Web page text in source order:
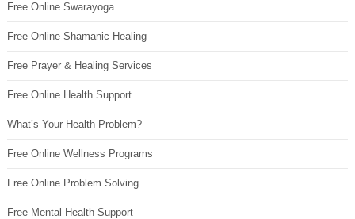
Free Online Swarayoga
Free Online Shamanic Healing
Free Prayer & Healing Services
Free Online Health Support
What’s Your Health Problem?
Free Online Wellness Programs
Free Online Problem Solving
Free Mental Health Support